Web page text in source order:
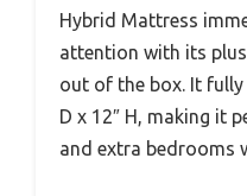
Hybrid Mattress
attention with its
out of the box. It fully
D x 12″ H, making it
and extra bedrooms